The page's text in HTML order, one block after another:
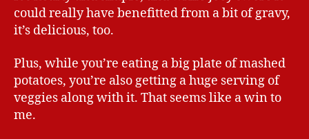
could really have benefitted from a bit of gravy,
it’s delicious, too.
Plus, while you’re eating a big plate of mashed
potatoes, you’re also getting a huge serving of
veggies along with it. That seems like a win to
me.